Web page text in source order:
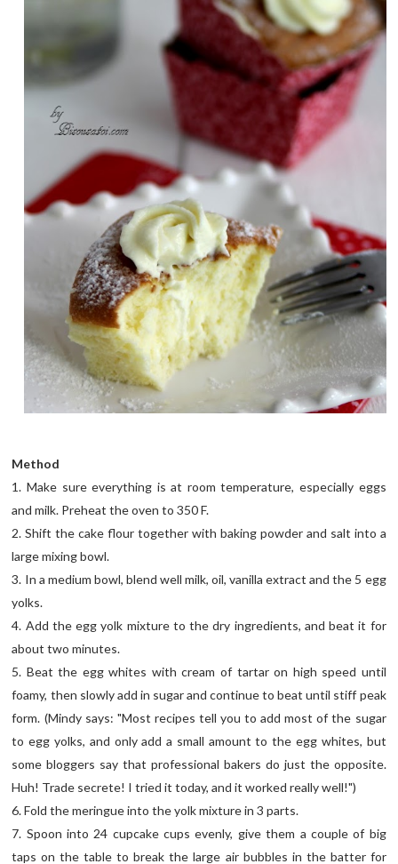
Method
1. Make sure everything is at room temperature, especially eggs
and milk. Preheat the oven to 350 F.
2. Shift the cake flour together with baking powder and salt into a
large mixing bowl.
3. In a medium bowl, blend well milk, oil, vanilla extract and the 5 egg
yolks.
4. Add the egg yolk mixture to the dry ingredients, and beat it for
about two minutes.
5. Beat the egg whites with cream of tartar on high speed until
foamy, then slowly add in sugar and continue to beat until stiff peak
form. (Mindy says: "Most recipes tell you to add most of the sugar
to egg yolks, and only add a small amount to the egg whites, but
some bloggers say that professional bakers do just the opposite.
Huh! Trade secrete! I tried it today, and it worked really well!")
6. Fold the meringue into the yolk mixture in 3 parts.
7. Spoon into 24 cupcake cups evenly, give them a couple of big
taps on the table to break the large air bubbles in the batter for